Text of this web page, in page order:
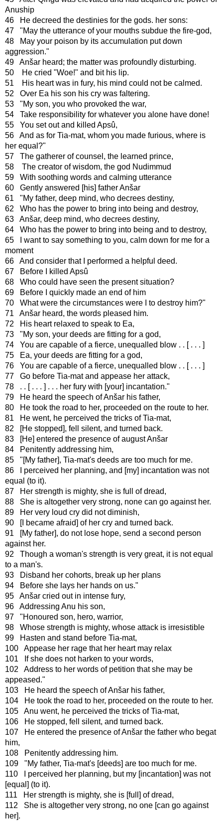
Anuship
46 He decreed the destinies for the gods. her sons:
47 "May the utterance of your mouths subdue the fire-god,
48 May your poison by its accumulation put down
aggression."
49 Anšar heard; the matter was profoundly disturbing.
50 He cried "Woe!" and bit his lip.
51 His heart was in fury, his mind could not be calmed.
52 Over Ea his son his cry was faltering.
53 "My son, you who provoked the war,
54 Take responsibility for whatever you alone have done!
55 You set out and killed Apsû,
56 And as for Tia-mat, whom you made furious, where is
her equal?"
57 The gatherer of counsel, the learned prince,
58 The creator of wisdom, the god Nudimmud
59 With soothing words and calming utterance
60 Gently answered [his] father Anšar
61 "My father, deep mind, who decrees destiny,
62 Who has the power to bring into being and destroy,
63 Anšar, deep mind, who decrees destiny,
64 Who has the power to bring into being and to destroy,
65 I want to say something to you, calm down for me for a
moment
66 And consider that I performed a helpful deed.
67 Before I killed Apsû
68 Who could have seen the present situation?
69 Before I quickly made an end of him
70 What were the circumstances were I to destroy him?"
71 Anšar heard, the words pleased him.
72 His heart relaxed to speak to Ea,
73 "My son, your deeds are fitting for a god,
74 You are capable of a fierce, unequalled blow . . [ . . . ]
75 Ea, your deeds are fitting for a god,
76 You are capable of a fierce, unequalled blow . . [ . . . ]
77 Go before Tia-mat and appease her attack,
78 . . [ . . . ] . . . her fury with [your] incantation."
79 He heard the speech of Anšar his father,
80 He took the road to her, proceeded on the route to her.
81 He went, he perceived the tricks of Tia-mat,
82 [He stopped], fell silent, and turned back.
83 [He] entered the presence of august Anšar
84 Penitently addressing him,
85 "[My father], Tia-mat's deeds are too much for me.
86 I perceived her planning, and [my] incantation was not
equal (to it).
87 Her strength is mighty, she is full of dread,
88 She is altogether very strong, none can go against her.
89 Her very loud cry did not diminish,
90 [I became afraid] of her cry and turned back.
91 [My father], do not lose hope, send a second person
against her.
92 Though a woman's strength is very great, it is not equal
to a man's.
93 Disband her cohorts, break up her plans
94 Before she lays her hands on us."
95 Anšar cried out in intense fury,
96 Addressing Anu his son,
97 "Honoured son, hero, warrior,
98 Whose strength is mighty, whose attack is irresistible
99 Hasten and stand before Tia-mat,
100 Appease her rage that her heart may relax
101 If she does not harken to your words,
102 Address to her words of petition that she may be
appeased."
103 He heard the speech of Anšar his father,
104 He took the road to her, proceeded on the route to her.
105 Anu went, he perceived the tricks of Tia-mat,
106 He stopped, fell silent, and turned back.
107 He entered the presence of Anšar the father who begat
him,
108 Penitently addressing him.
109 "My father, Tia-mat's [deeds] are too much for me.
110 I perceived her planning, but my [incantation] was not
[equal] (to it).
111 Her strength is mighty, she is [full] of dread,
112 She is altogether very strong, no one [can go against
her].